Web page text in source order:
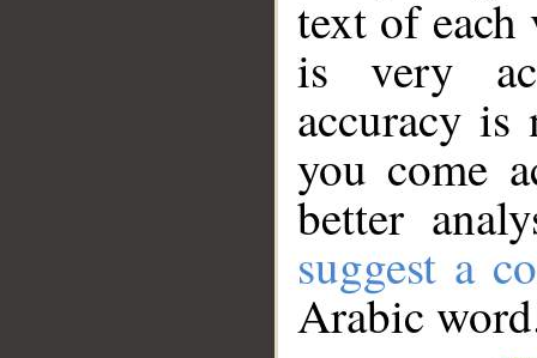
text of
is very
accuracy
you come
better
suggest a
Arabic